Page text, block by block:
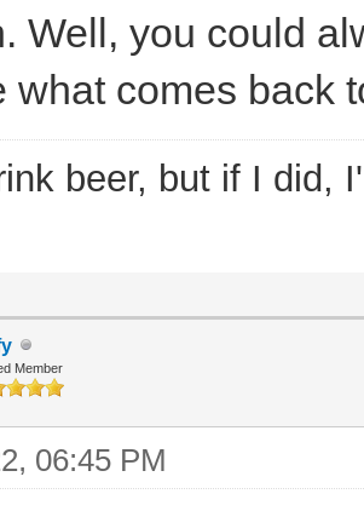
Well, you could
what comes back
beer, but if I did,
Member
06:45 PM